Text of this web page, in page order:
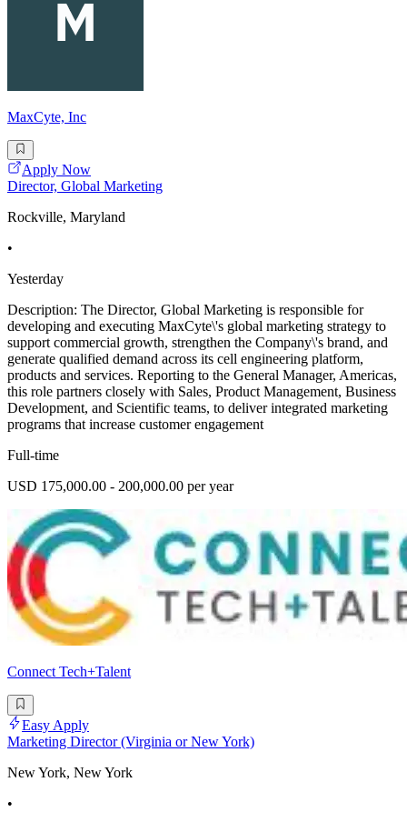
MaxCyte, Inc
Apply Now
Director, Global Marketing
Rockville, Maryland
•
Yesterday
Description: The Director, Global Marketing is responsible for
developing and executing MaxCyte\'s global marketing strategy to
support commercial growth, strengthen the Company\'s brand, and
generate qualified demand across its cell engineering platform,
products and services. Reporting to the General Manager, Americas,
this role partners closely with Sales, Product Management, Business
Development, and Scientific teams, to deliver integrated marketing
programs that increase customer engagement
Full-time
USD 175,000.00 - 200,000.00 per year
Connect Tech+Talent
Easy Apply
Marketing Director (Virginia or New York)
New York, New York
•